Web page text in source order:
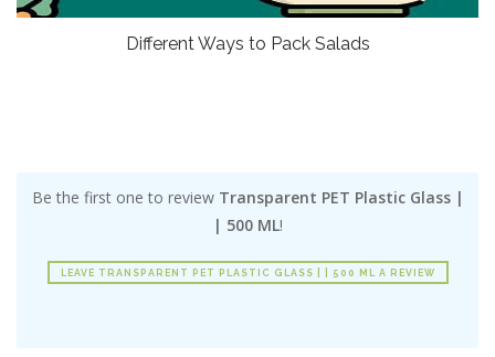
Different Ways to Pack Salads
Be the first one to review Transparent PET Plastic Glass |
| 500 ML!
LEAVE TRANSPARENT PET PLASTIC GLASS | | 500 ML A REVIEW